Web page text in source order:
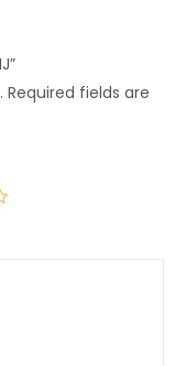
Required fields are